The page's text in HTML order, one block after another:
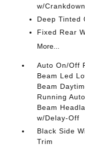
w/Crankdown
Deep Tinted
Fixed Rear
More...
Auto On/Off
Beam Led
Beam
Running
Beam
w/Delay-Off
Black Side
Trim